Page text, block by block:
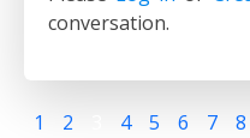
conversation.
1 2 4 5 6 7 8